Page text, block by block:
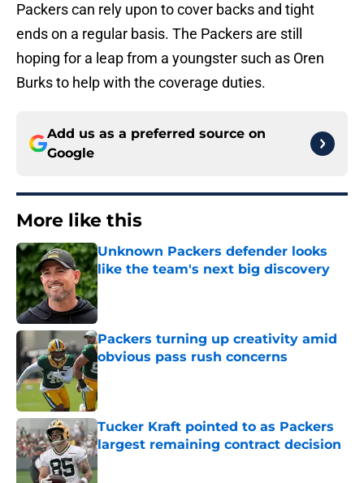
Packers can rely upon to cover backs and tight
ends on a regular basis. The Packers are still
hoping for a leap from a youngster such as Oren
Burks to help with the coverage duties.
Add us as a preferred source on
Google
More like this
Unknown Packers defender looks
like the team's next big discovery
Published by on Invalid Date
Packers turning up creativity amid
obvious pass rush concerns
Published by on Invalid Date
Tucker Kraft pointed to as Packers
largest remaining contract decision
Published by on Invalid Date